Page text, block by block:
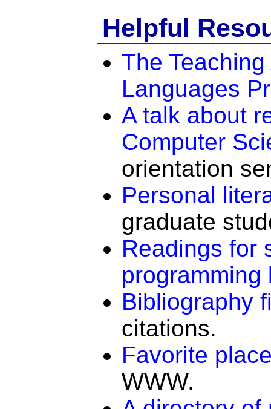
Helpful
The
Languages
A talk about
Computer
orientation
Personal
graduate
Readings for
programming
Bibliography
citations.
Favorite
WWW.